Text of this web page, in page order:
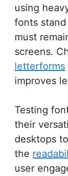
using
fonts
must
screens.
letterforms
improves
Testing
their
desktops
the
user